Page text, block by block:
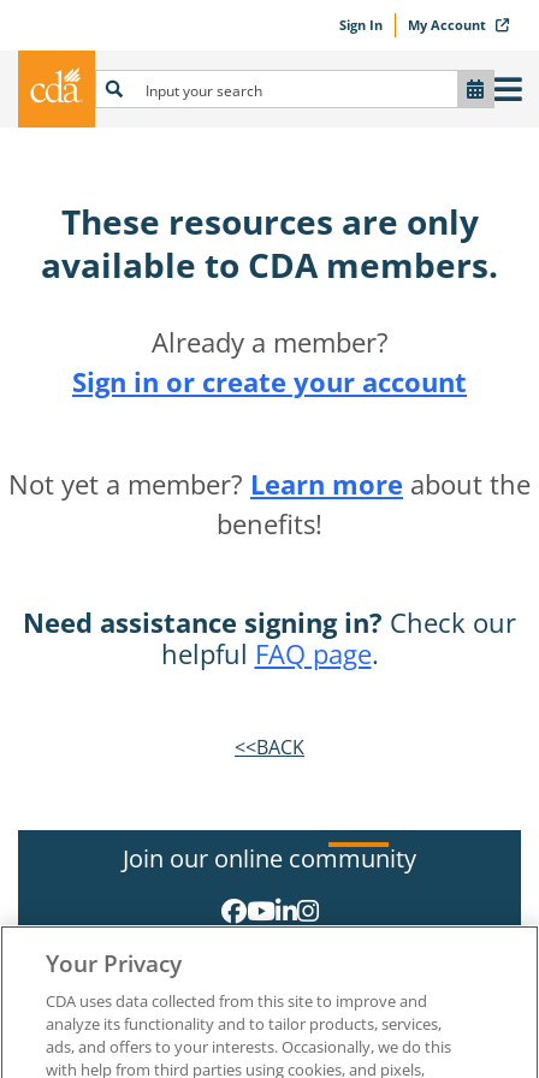
Sign In My Account
These resources are only
available to CDA members.​
Already a member?
Sign in or create your account
Not yet a member? Learn more about the
benefits!
Need assistance signing in? Check our
helpful FAQ page.
<<BACK
Join our online community
Your Privacy
CDA uses data collected from this site to improve and
analyze its functionality and to tailor products, services,
ads, and offers to your interests. Occasionally, we do this
with help from third parties using cookies, and pixels,